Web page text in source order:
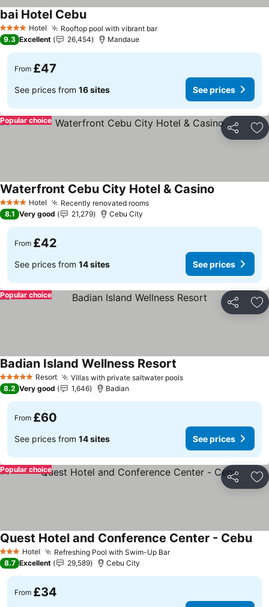
4 Stars Hotel Rooftop pool with vibrant barSee prices
bai Hotel CebuSee prices
9.3 Excellent 26,454 Mandaue
From £47
See prices from 16 sites See prices
Share
Popular choice
4 Stars Hotel Recently renovated roomsSee prices
Waterfront Cebu City Hotel & Casino
8.1 Very good 21,279 Cebu City
From £42
See prices from 14 sites See prices
Share
Popular choice
5 Stars Resort Villas with private saltwater poolsSee prices
Badian Island Wellness Resort
8.2 Very good 1,646 Badian
From £60
See prices from 14 sites See prices
Share
Popular choice
3 StarsHotel Refreshing Pool with Swim-Up BarSee prices
Quest Hotel and Conference Center - Cebu
8.7 Excellent 29,589 Cebu City
From £34